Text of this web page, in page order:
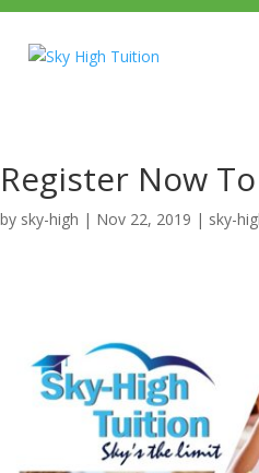
Register Now
by sky-high | Nov 22, 2019 | sky-